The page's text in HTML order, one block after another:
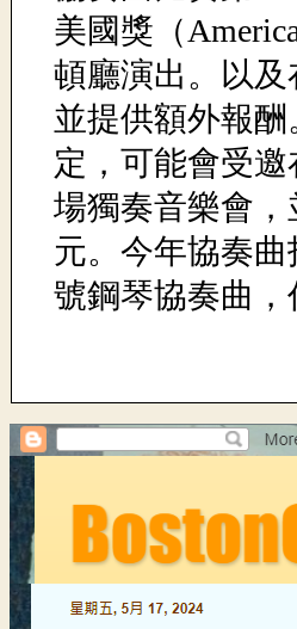
美國獎（
頓廳演出。以及
並提供額外報
定，可能會受
場獨奏音樂會
元。今年協奏
號鋼琴協奏曲，